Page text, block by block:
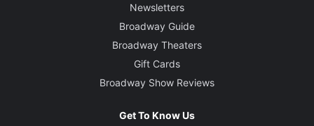
Newsletters
Broadway Guide
Broadway Theaters
Gift Cards
Broadway Show Reviews
Get To Know Us